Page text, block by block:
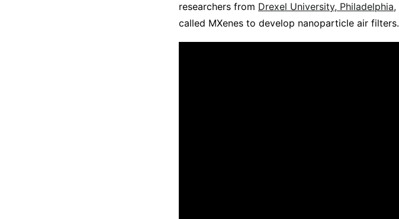
researchers from Drexel University, Philadelphia,
called MXenes to develop nanoparticle air filters.